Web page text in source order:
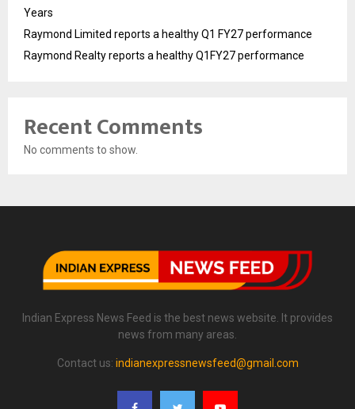
Years
Raymond Limited reports a healthy Q1 FY27 performance
Raymond Realty reports a healthy Q1FY27 performance
Recent Comments
No comments to show.
Indian Express News Feed is the best news website. It provides
news from many areas.
Contact us: indianexpressnewsfeed@gmail.com